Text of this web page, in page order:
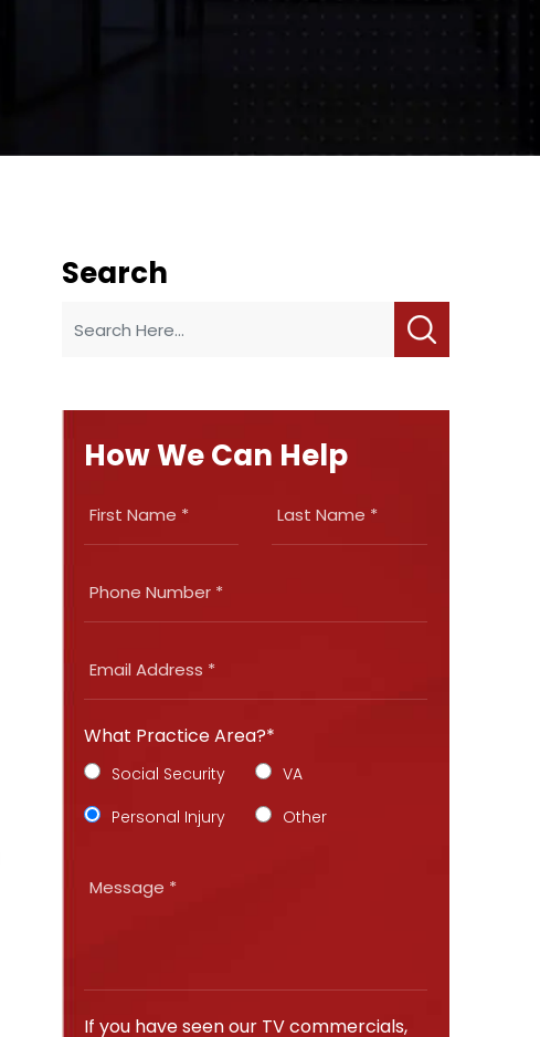
Search
How We Can Help
What Practice Area?*
Social Security
VA
Personal Injury
Other
If you have seen our TV commercials,